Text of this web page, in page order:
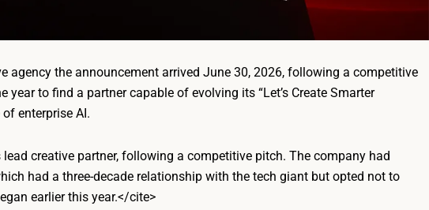
agency the announcement arrived June 30, 2026, following a competitive
year to find a partner capable of evolving its “Let’s Create Smarter
enterprise AI.
creative partner, following a competitive pitch. The company had
had a three-decade relationship with the tech giant but opted not to
earlier this year.</cite>